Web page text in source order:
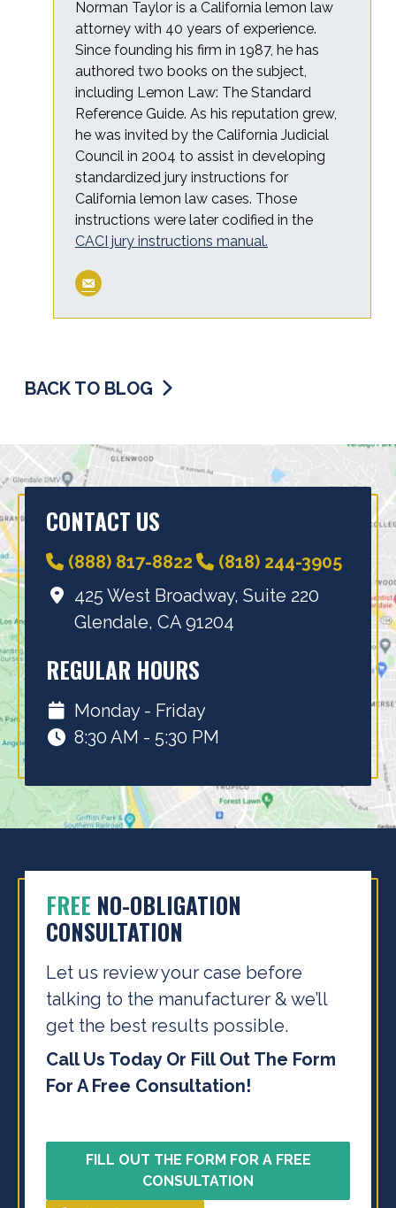
Norman Taylor is a California lemon law
attorney with 40 years of experience.
Since founding his firm in 1987, he has
authored two books on the subject,
including Lemon Law: The Standard
Reference Guide. As his reputation grew,
he was invited by the California Judicial
Council in 2004 to assist in developing
standardized jury instructions for
California lemon law cases. Those
instructions were later codified in the
CACI jury instructions manual.
BACK TO BLOG
CONTACT US
(888) 817-8822
(818) 244-3905
425 West Broadway, Suite 220
Glendale, CA 91204
REGULAR HOURS
Monday - Friday
8:30 AM - 5:30 PM
FREE NO-OBLIGATION
CONSULTATION
Let us review your case before
talking to the manufacturer & we’ll
get the best results possible.
Call Us Today Or Fill Out The Form
For A Free Consultation!
FILL OUT THE FORM FOR A FREE
CONSULTATION